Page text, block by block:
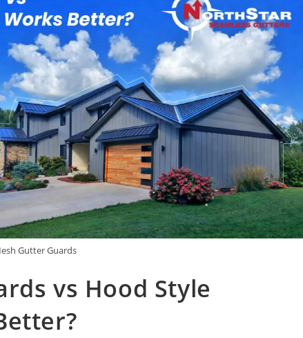
Gutter Guards
vs Hood Style